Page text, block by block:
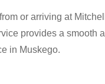
or arriving at Mitchell
provides a smooth
in Muskego.